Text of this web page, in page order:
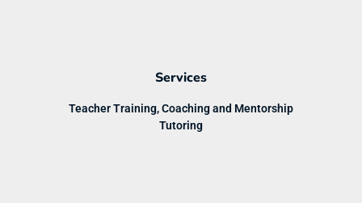
Services
Teacher Training, Coaching and Mentorship
Tutoring